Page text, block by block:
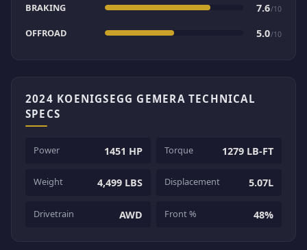
BRAKING 7.6/10
OFFROAD 5.0/10
2024 KOENIGSEGG GEMERA TECHNICAL
SPECS
Power 1451 HP Torque 1279 LB-FT
Weight 4,499 LBS Displacement 5.07L
Drivetrain AWD Front % 48%